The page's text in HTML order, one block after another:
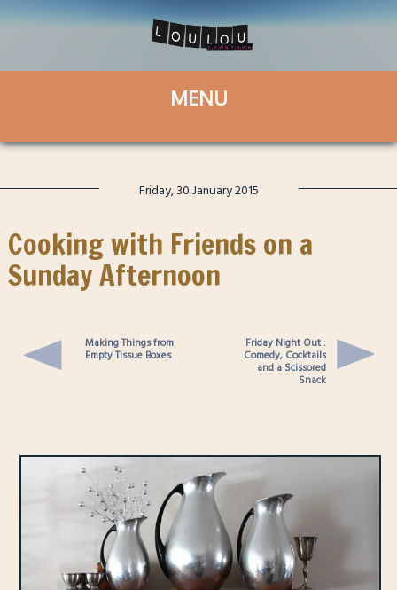
Friday, 30 January 2015
Cooking with Friends on a
Sunday Afternoon
Making Things from
Empty Tissue Boxes
Friday Night Out :
Comedy, Cocktails
and a Scissored
Snack